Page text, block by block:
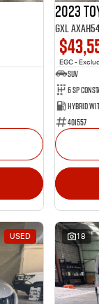
2023
GXL
EGC -
SUV
401557
USED 18